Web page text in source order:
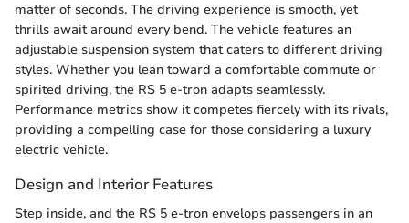
matter of seconds. The driving experience is smooth, yet
thrills await around every bend. The vehicle features an
adjustable suspension system that caters to different driving
styles. Whether you lean toward a comfortable commute or
spirited driving, the RS 5 e-tron adapts seamlessly.
Performance metrics show it competes fiercely with its rivals,
providing a compelling case for those considering a luxury
electric vehicle.
Design and Interior Features
Step inside, and the RS 5 e-tron envelops passengers in an